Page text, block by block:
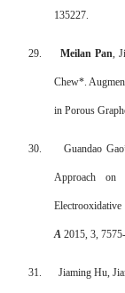
135227.
29. Meilan Pan ,
Chew*.
in Porous
30. Guandao
Approach on
Electrooxidative
A 2015, 3,
31. Jiaming Hu,